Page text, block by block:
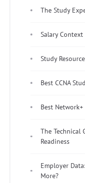
The Study
Salary Context
Study
Best CCNA
Best Network+
The Technical
Readiness
Employer
More?